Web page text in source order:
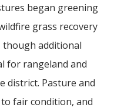
began greening
grass recovery
though additional
for rangeland and
district. Pasture and
fair condition, and